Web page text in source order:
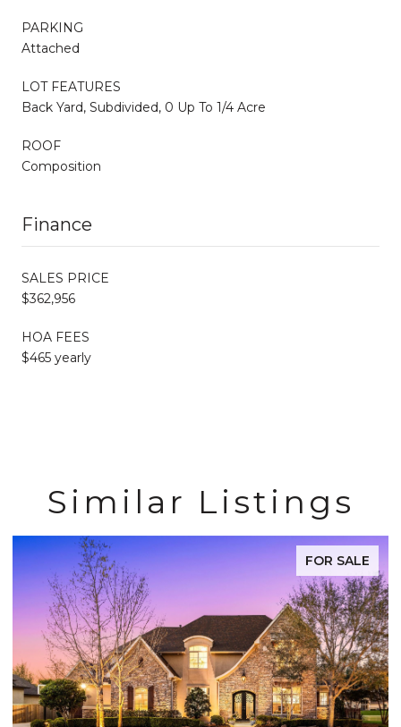
PARKING
Attached
LOT FEATURES
Back Yard, Subdivided, 0 Up To 1/4 Acre
ROOF
Composition
Finance
SALES PRICE
$362,956
HOA FEES
$465 yearly
Similar Listings
FOR SALE